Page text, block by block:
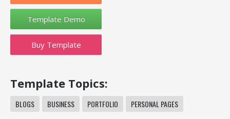
Buy Template
Template Topics:
BLOGS BUSINESS PORTFOLIO PERSONAL PAGES